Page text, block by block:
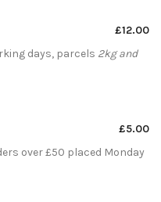
£12.00
days, parcels 2kg and
£5.00
over £50 placed Monday